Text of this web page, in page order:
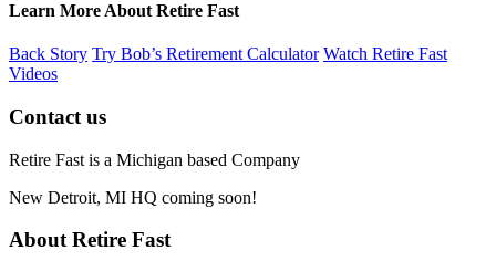
Learn More About Retire Fast
Back Story Try Bob’s Retirement Calculator Watch Retire Fast
Videos
Contact us
Retire Fast is a Michigan based Company
New Detroit, MI HQ coming soon!
About Retire Fast